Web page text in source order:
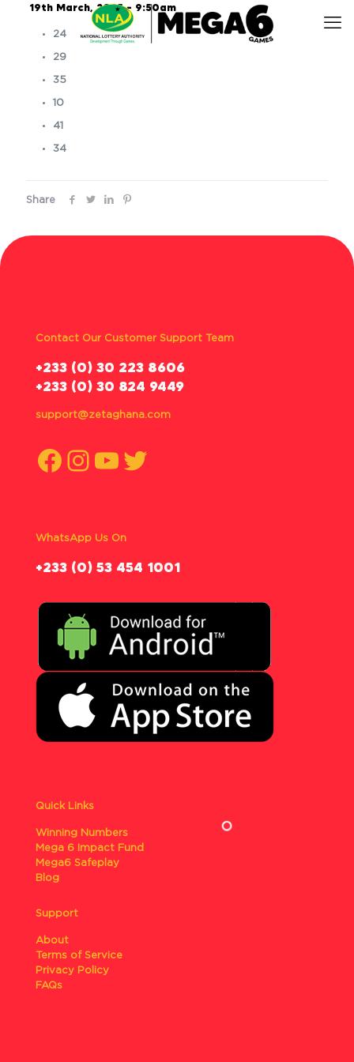
19th March, 2025 – 9:50am
24
29
35
10
41
34
Share
Contact Our Customer Support Team
‪+233 (0) 30 223 8606
+233 (0) 30 824 9449
support@zetaghana.com
Facebook
Instagram
YouTube
Twitter
WhatsApp Us On
‪+233 (0) 53 454 1001
Quick Links
Winning Numbers
Mega 6 Impact Fund
Mega6 Safeplay
Blog
Support
About
Terms of Service
Privacy Policy
FAQs